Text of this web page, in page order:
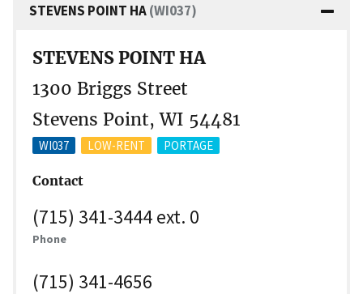
STEVENS POINT HA(WI037)
STEVENS POINT HA
1300 Briggs Street
Stevens Point, WI 54481
WI037 LOW-RENT PORTAGE
Contact
(715) 341-3444 ext. 0
Phone
(715) 341-4656